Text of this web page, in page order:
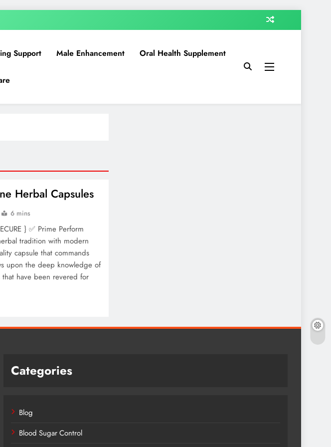
Support Male Enhancement Oral Health Supplement
Herbal Capsules
6 mins
} ✅ Prime Perform
tradition with modern
capsule that commands
upon the deep knowledge of
have been revered for
Categories
Blog
Blood Sugar Control